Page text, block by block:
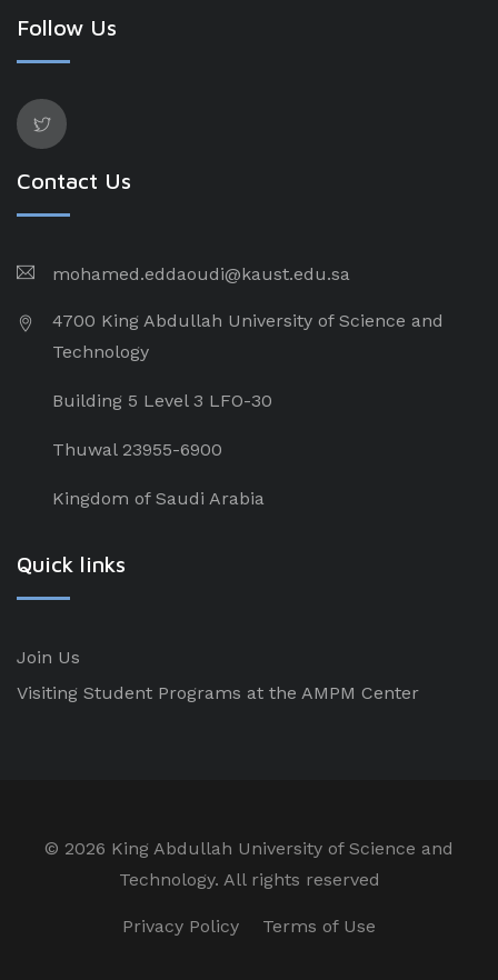
Follow Us
Contact Us
mohamed.eddaoudi@kaust.edu.sa
4700 King Abdullah University of Science and
Technology
Building 5 Level 3 LFO-30
Thuwal 23955-6900
Kingdom of Saudi Arabia
Quick links
Join Us
Visiting Student Programs at the AMPM Center
© 2026 King Abdullah University of Science and
Technology. All rights reserved
Privacy Policy Terms of Use